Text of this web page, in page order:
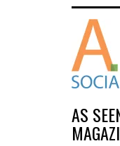
AS